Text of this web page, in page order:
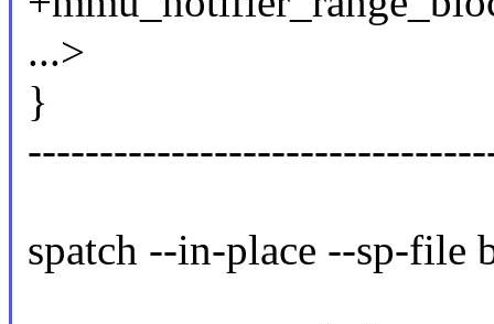
...>
}
spatch --in-place --sp-file